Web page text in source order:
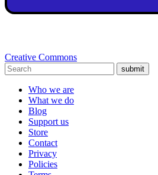
Creative Commons
submit
Who we are
What we do
Blog
Support us
Store
Contact
Privacy
Policies